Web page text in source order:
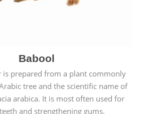
Babool
is prepared from a plant commonly
tree and the scientific name of
arabica. It is most often used for
and strengthening gums.